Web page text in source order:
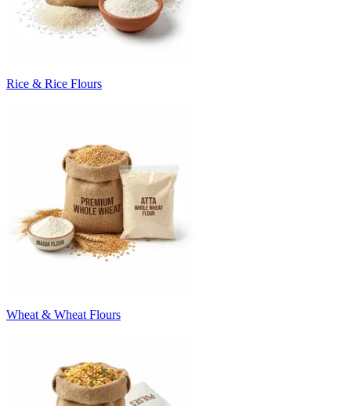
Rice & Rice Flours
Wheat & Wheat Flours